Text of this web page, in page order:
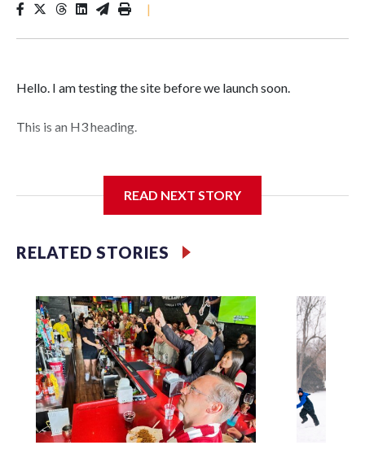
|
Hello. I am testing the site before we launch soon.
This is an H3 heading.
READ NEXT STORY
RELATED STORIES